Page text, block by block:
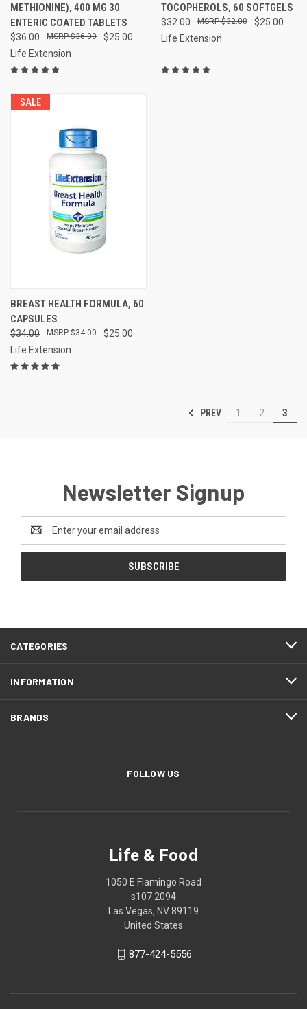
METHIONINE), 400 MG 30
ENTERIC COATED TABLETS
$36.00 $25.00
$36.00
Life Extension
TOCOPHEROLS, 60 SOFTGELS
$32.00 $25.00
$32.00
Life Extension
SALE
BREAST HEALTH FORMULA, 60
CAPSULES
$34.00 $25.00
$34.00
Life Extension
PREV 1 2 3
Newsletter Signup
Address
CATEGORIES
INFORMATION
BRANDS
FOLLOW US
Life & Food
1050 E Flamingo Road
s107 2094
Las Vegas, NV 89119
United States
877-424-5556